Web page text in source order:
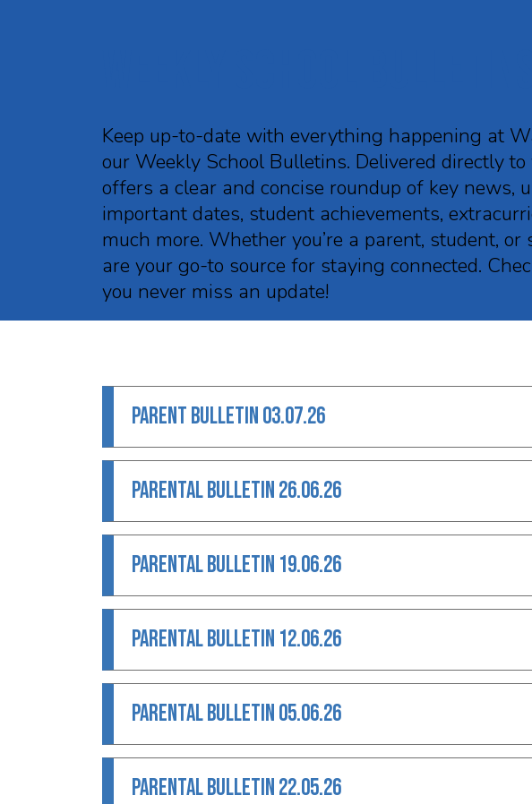
Keep up-to-date with everything happening at
our Weekly School Bulletins. Delivered directly
offers a clear and concise roundup of key news,
important dates, student achievements,
much more. Whether you’re a parent, student,
are your go-to source for staying connected.
you never miss an update!
PARENT BULLETIN 03.07.26
PARENTAL BULLETIN 26.06.26
PARENTAL BULLETIN 19.06.26
PARENTAL BULLETIN 12.06.26
PARENTAL BULLETIN 05.06.26
PARENTAL BULLETIN 22.05.26